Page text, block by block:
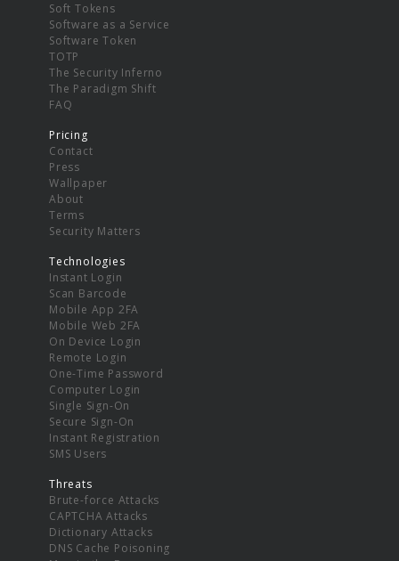
Soft Tokens
Software as a Service
Software Token
TOTP
The Security Inferno
The Paradigm Shift
FAQ
Pricing
Contact
Press
Wallpaper
About
Terms
Security Matters
Technologies
Instant Login
Scan Barcode
Mobile App 2FA
Mobile Web 2FA
On Device Login
Remote Login
One-Time Password
Computer Login
Single Sign-On
Secure Sign-On
Instant Registration
SMS Users
Threats
Brute-force Attacks
CAPTCHA Attacks
Dictionary Attacks
DNS Cache Poisoning